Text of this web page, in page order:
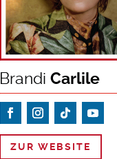
Brandi Carlile
ZUR WEBSITE